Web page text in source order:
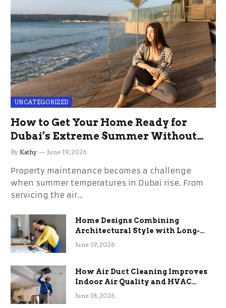
UNCATEGORIZED
How to Get Your Home Ready for
Dubai’s Extreme Summer Without
the Stress
By Kathy June 19, 2026
Property maintenance becomes a challenge
when summer temperatures in Dubai rise. From
servicing the air…
Home Designs Combining
Architectural Style with Long-
Term Functional Benefits
June 19, 2026
How Air Duct Cleaning Improves
Indoor Air Quality and HVAC
Efficiency
June 18, 2026